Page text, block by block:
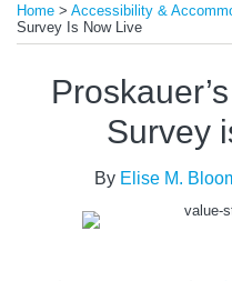
Home > Accessibility &
Survey Is Now Live
Survey
By Elise M.
this
post
this
post
this
post
this
post
LinkedIn
more
about
Elise